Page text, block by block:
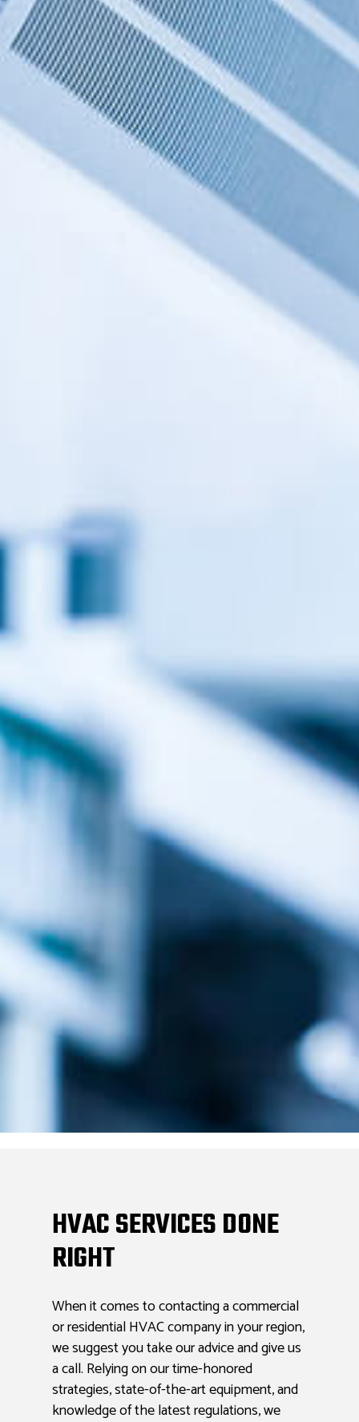
HVAC SERVICES DONE
RIGHT
When it comes to contacting a commercial
or residential HVAC company in your region,
we suggest you take our advice and give us
a call. Relying on our time-honored
strategies, state-of-the-art equipment, and
knowledge of the latest regulations, we